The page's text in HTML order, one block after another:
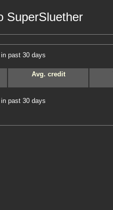
SuperSluether
past 30 days
Avg. credit
past 30 days